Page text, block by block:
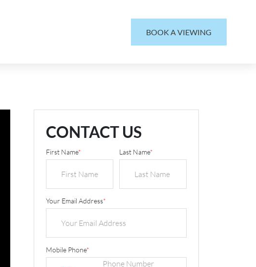
BOOK A VIEWING
CONTACT US
First Name* Last Name*
Your Email Address*
Mobile Phone*